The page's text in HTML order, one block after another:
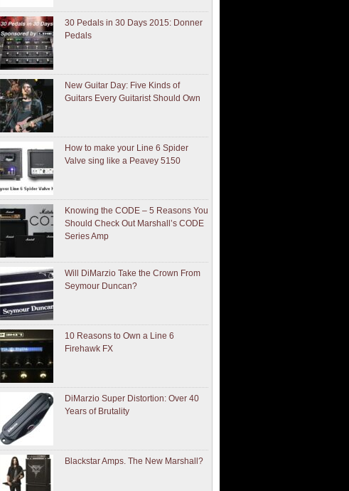
30 Pedals in 30 Days 2015: Donner
Pedals
New Guitar Day: Five Kinds of
Guitars Every Guitarist Should Own
How to make your Line 6 Spider
Valve sing like a Peavey 5150
Knowing the CODE – 5 Reasons You
Should Check Out Marshall’s CODE
Series Amp
Will DiMarzio Take the Crown From
Seymour Duncan?
10 Reasons to Own a Line 6
Firehawk FX
DiMarzio Super Distortion: Over 40
Years of Brutality
Blackstar Amps. The New Marshall?